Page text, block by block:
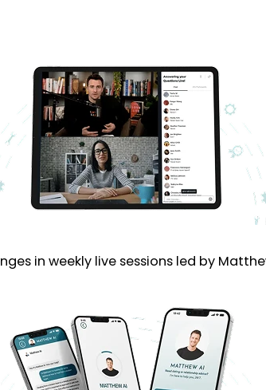
in weekly live sessions led by